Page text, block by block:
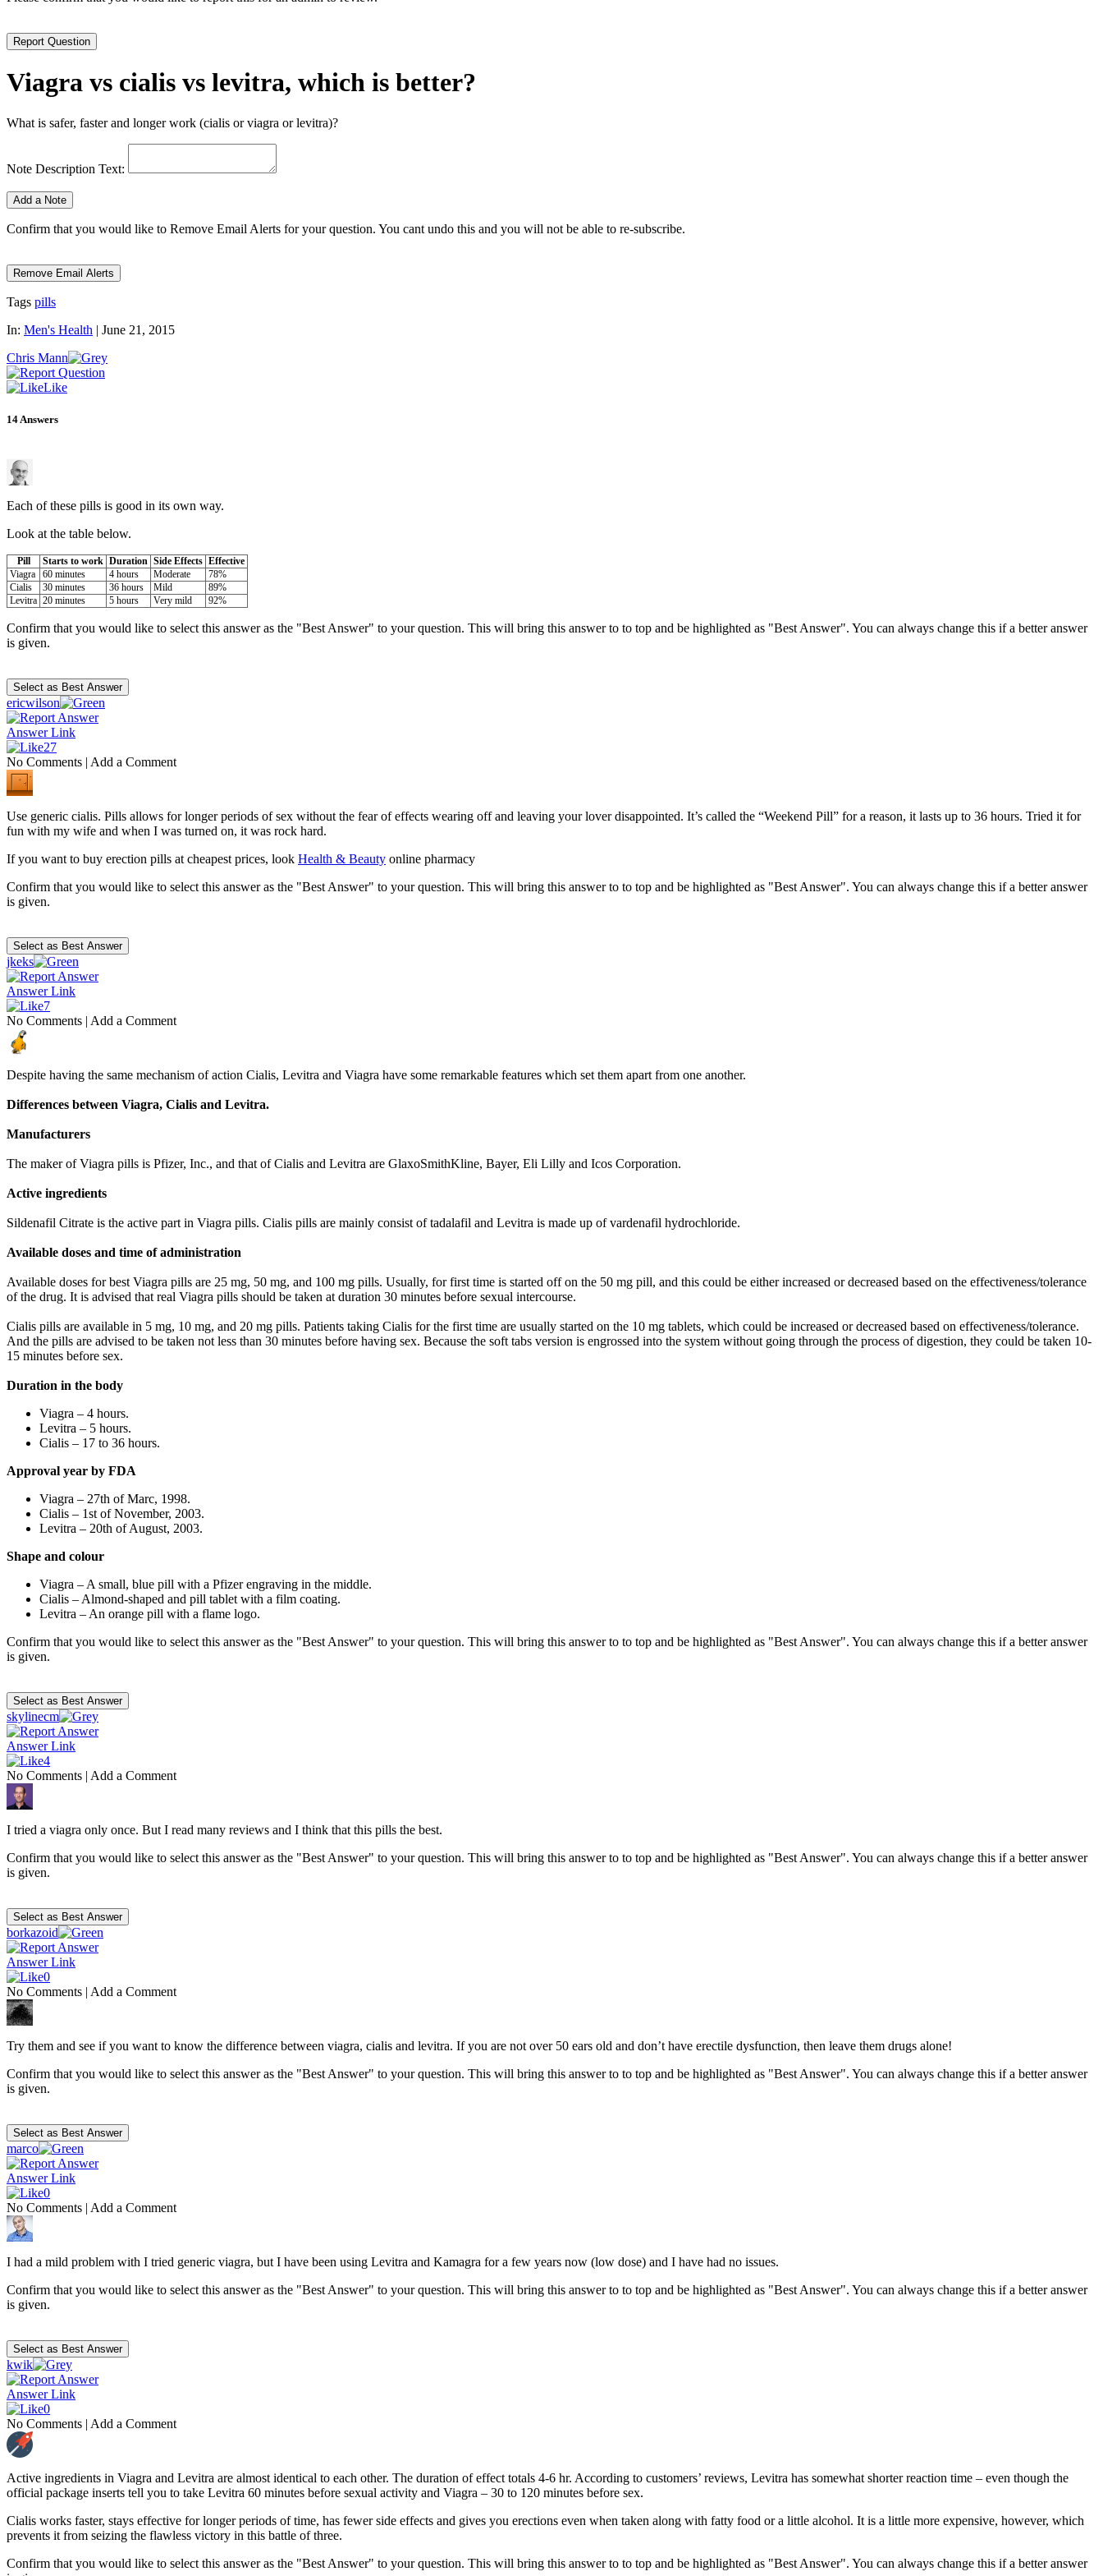
Viagra vs cialis vs levitra, which is better?
What is safer, faster and longer work (cialis or viagra or levitra)?
Note Description Text:
Confirm that you would like to Remove Email Alerts for your question. You cant undo this and you will not be able to re-subscribe.
Tags pills
In: Men's Health | June 21, 2015
Chris Mann
Like
14Answers
Each of these pills is good in its own way.
Look at the table below.
Pill Starts to work Duration Side Effects Effective
Viagra
60 minutes 4 hours Moderate
78%
Cialis
30 minutes 36 hours Mild
89%
Levitra 20 minutes 5 hours Very mild 92%
Confirm that you would like to select this answer as the "Best Answer" to your question. This will bring this answer to to top and be highlighted as "Best Answer". You can always change this if a better answer
is given.
ericwilson
Answer Link
27
No Comments | Add a Comment
Use generic cialis. Pills allows for longer periods of sex without the fear of effects wearing off and leaving your lover disappointed. It’s called the “Weekend Pill” for a reason, it lasts up to 36 hours. Tried it for
fun with my wife and when I was turned on, it was rock hard.
If you want to buy erection pills at cheapest prices, look Health & Beauty online pharmacy
Confirm that you would like to select this answer as the "Best Answer" to your question. This will bring this answer to to top and be highlighted as "Best Answer". You can always change this if a better answer
is given.
jkeks
Answer Link
7
No Comments | Add a Comment
Despite having the same mechanism of action Cialis, Levitra and Viagra have some remarkable features which set them apart from one another.
Differences between Viagra, Cialis and Levitra.
Manufacturers
The maker of Viagra pills is Pfizer, Inc., and that of Cialis and Levitra are GlaxoSmithKline, Bayer, Eli Lilly and Icos Corporation.
Active ingredients
Sildenafil Citrate is the active part in Viagra pills. Cialis pills are mainly consist of tadalafil and Levitra is made up of vardenafil hydrochloride.
Available doses and time of administration
Available doses for best Viagra pills are 25 mg, 50 mg, and 100 mg pills. Usually, for first time is started off on the 50 mg pill, and this could be either increased or decreased based on the effectiveness/tolerance
of the drug. It is advised that real Viagra pills should be taken at duration 30 minutes before sexual intercourse.
Cialis pills are available in 5 mg, 10 mg, and 20 mg pills. Patients taking Cialis for the first time are usually started on the 10 mg tablets, which could be increased or decreased based on effectiveness/tolerance.
And the pills are advised to be taken not less than 30 minutes before having sex. Because the soft tabs version is engrossed into the system without going through the process of digestion, they could be taken 10-
15 minutes before sex.
Duration in the body
Viagra – 4 hours.
Levitra – 5 hours.
Cialis – 17 to 36 hours.
Approval year by FDA
Viagra – 27th of Marc, 1998.
Cialis – 1st of November, 2003.
Levitra – 20th of August, 2003.
Shape and colour
Viagra – A small, blue pill with a Pfizer engraving in the middle.
Cialis – Almond-shaped and pill tablet with a film coating.
Levitra – An orange pill with a flame logo.
Confirm that you would like to select this answer as the "Best Answer" to your question. This will bring this answer to to top and be highlighted as "Best Answer". You can always change this if a better answer
is given.
skylinecm
Answer Link
4
No Comments | Add a Comment
I tried a viagra only once. But I read many reviews and I think that this pills the best.
Confirm that you would like to select this answer as the "Best Answer" to your question. This will bring this answer to to top and be highlighted as "Best Answer". You can always change this if a better answer
is given.
borkazoid
Answer Link
0
No Comments | Add a Comment
Try them and see if you want to know the difference between viagra, cialis and levitra. If you are not over 50 ears old and don’t have erectile dysfunction, then leave them drugs alone!
Confirm that you would like to select this answer as the "Best Answer" to your question. This will bring this answer to to top and be highlighted as "Best Answer". You can always change this if a better answer
is given.
marco
Answer Link
0
No Comments | Add a Comment
I had a mild problem with I tried generic viagra, but I have been using Levitra and Kamagra for a few years now (low dose) and I have had no issues.
Confirm that you would like to select this answer as the "Best Answer" to your question. This will bring this answer to to top and be highlighted as "Best Answer". You can always change this if a better answer
is given.
kwik
Answer Link
0
No Comments | Add a Comment
Active ingredients in Viagra and Levitra are almost identical to each other. The duration of effect totals 4-6 hr. According to customers’ reviews, Levitra has somewhat shorter reaction time – even though the
official package inserts tell you to take Levitra 60 minutes before sexual activity and Viagra – 30 to 120 minutes before sex.
Cialis works faster, stays effective for longer periods of time, has fewer side effects and gives you erections even when taken along with fatty food or a little alcohol. It is a little more expensive, however, which
prevents it from seizing the flawless victory in this battle of three.
Confirm that you would like to select this answer as the "Best Answer" to your question. This will bring this answer to to top and be highlighted as "Best Answer". You can always change this if a better answer